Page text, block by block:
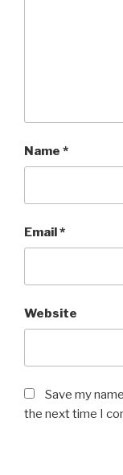
Name *
Email*
Website
Save my
the next time I